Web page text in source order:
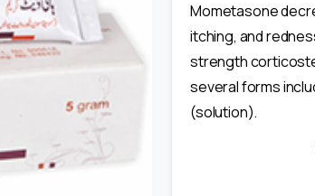
Mometasone
itching, and
strength
several forms
(solution).